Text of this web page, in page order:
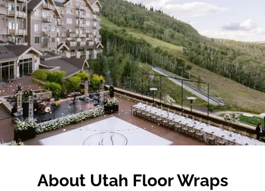
About Utah Floor Wraps